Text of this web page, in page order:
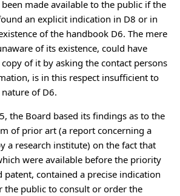
made available to the public if the
an explicit indication in D8 or in
of the handbook D6. The mere
of its existence, could have
of it by asking the contact persons
is in this respect insufficient to
of D6.
the Board based its findings as to the
of prior art (a report concerning a
a research institute) on the fact that
were available before the priority
patent, contained a precise indication
the public to consult or order the